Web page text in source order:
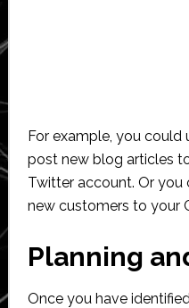
For example, you
post new blog articles
Twitter account. Or
new customers to your
Planning
Once you have